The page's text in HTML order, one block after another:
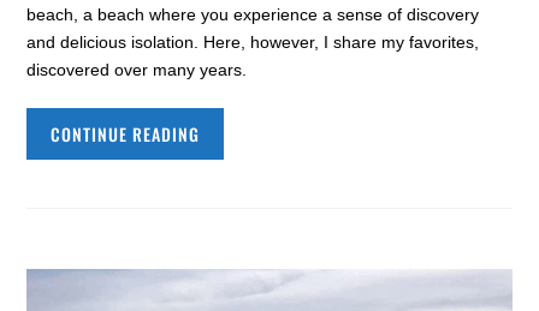
beach, a beach where you experience a sense of discovery
and delicious isolation. Here, however, I share my favorites,
discovered over many years.
CONTINUE READING